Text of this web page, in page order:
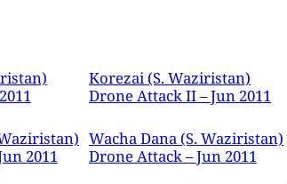
Korezai (S. Waziristan)
Drone Attack II – Jun 2011
2011
Wacha Dana (S. Waziristan)
Drone Attack – Jun 2011